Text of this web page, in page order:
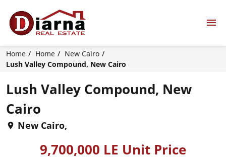
Home Home
New Cairo
Lush Valley Compound, New Cairo
Lush Valley Compound, New
Cairo
New Cairo,
9,700,000 LE Unit Price